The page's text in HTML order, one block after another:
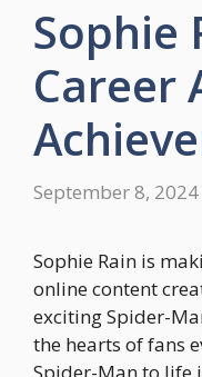
Sophie
Career
September 8, 2024
Sophie Rain is
online content
exciting Spider-
the hearts of fans
Spider-Man to life